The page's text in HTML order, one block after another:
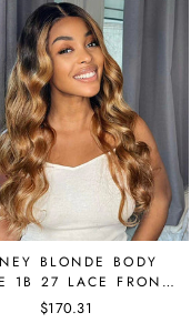
BLONDE BODY
1B 27 LACE FRONT
WIG PRE
PLUCKED
$170.31